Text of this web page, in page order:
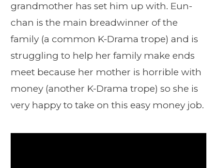
grandmother has set him up with. Eun-
chan is the main breadwinner of the
family (a common K-Drama trope) and is
struggling to help her family make ends
meet because her mother is horrible with
money (another K-Drama trope) so she is
very happy to take on this easy money job.